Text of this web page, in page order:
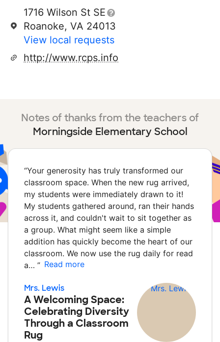
1716 Wilson St SE
Roanoke, VA 24013
View local requests
http://www.rcps.info
Notes of thanks from the teachers of
Morningside Elementary School
“Your generosity has truly transformed our
classroom space. When the new rug arrived,
my students were immediately drawn to it!
My students gathered around, ran their hands
across it, and couldn't wait to sit together as
a group. What might seem like a simple
addition has quickly become the heart of our
classroom. We now use the rug daily for read
a… ” Read more
Mrs. Lewis
A Welcoming Space:
Celebrating Diversity
Through a Classroom
Rug